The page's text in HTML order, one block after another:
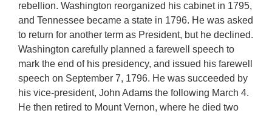
rebellion. Washington reorganized his cabinet in 1795,
and Tennessee became a state in 1796. He was asked
to return for another term as President, but he declined.
Washington carefully planned a farewell speech to
mark the end of his presidency, and issued his farewell
speech on September 7, 1796. He was succeeded by
his vice-president, John Adams the following March 4.
He then retired to Mount Vernon, where he died two